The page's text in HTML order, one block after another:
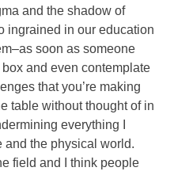
and the shadow of
ingrained in our education
soon as someone
and even contemplate
that you’re making
table without thought of in
everything I
and the physical world.
field and I think people